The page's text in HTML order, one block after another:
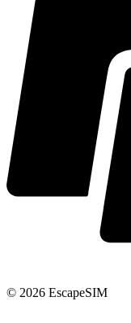
© 2026 EscapeSIM